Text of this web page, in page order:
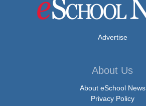
Advertise
About Us
About eSchool News
Privacy Policy